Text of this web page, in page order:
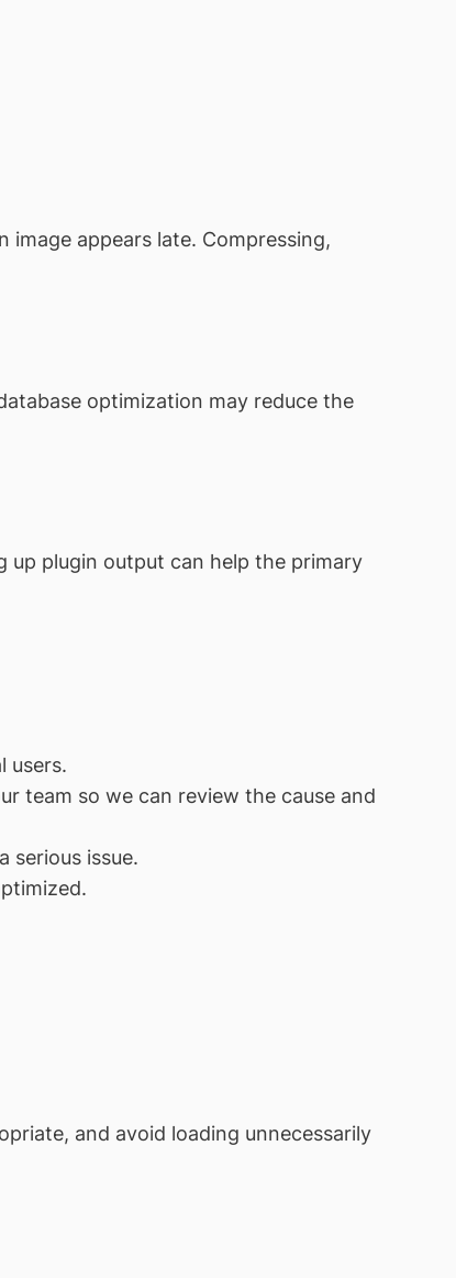
image appears late. Compressing,
optimization may reduce the
up plugin output can help the primary
users.
team so we can review the cause and
serious issue.
and avoid loading unnecessarily